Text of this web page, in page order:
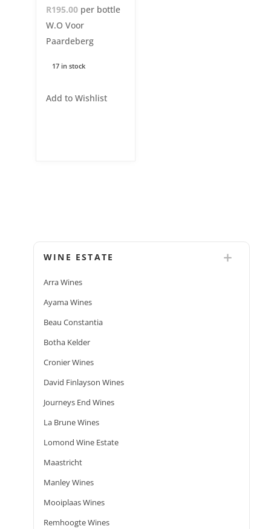
R195.00per bottle
W.O Voor
Paardeberg
17 in stock
Add to Wishlist
WINE ESTATE
Arra Wines
Ayama Wines
Beau Constantia
Botha Kelder
Cronier Wines
David Finlayson Wines
Journeys End Wines
La Brune Wines
Lomond Wine Estate
Maastricht
Manley Wines
Mooiplaas Wines
Remhoogte Wines